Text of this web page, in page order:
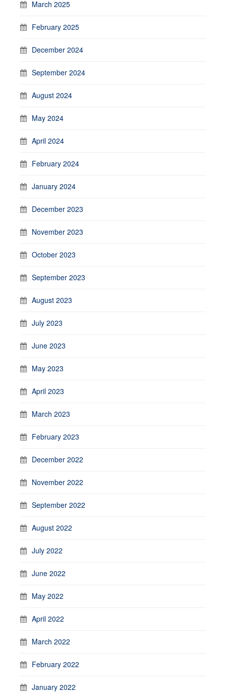
March 2025
February 2025
December 2024
September 2024
August 2024
May 2024
April 2024
February 2024
January 2024
December 2023
November 2023
October 2023
September 2023
August 2023
July 2023
June 2023
May 2023
April 2023
March 2023
February 2023
December 2022
November 2022
September 2022
August 2022
July 2022
June 2022
May 2022
April 2022
March 2022
February 2022
January 2022